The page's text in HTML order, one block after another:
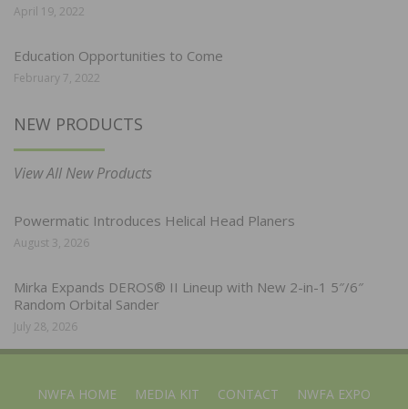
April 19, 2022
Education Opportunities to Come
February 7, 2022
NEW PRODUCTS
View All New Products
Powermatic Introduces Helical Head Planers
August 3, 2026
Mirka Expands DEROS® II Lineup with New 2-in-1 5″/6″
Random Orbital Sander
July 28, 2026
NWFA HOME MEDIA KIT CONTACT NWFA EXPO